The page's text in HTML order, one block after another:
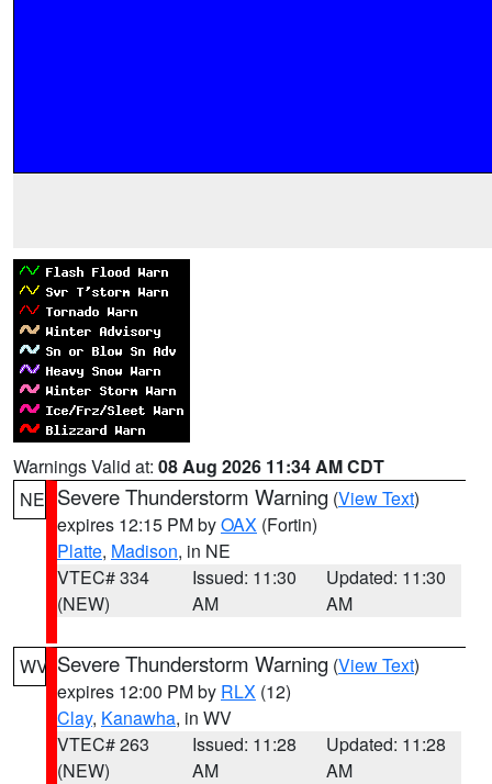
Warnings Valid at: 08 Aug 2026 11:34 AM CDT
NE Severe Thunderstorm Warning (View Text)
expires 12:15 PM byOAX (Fortin)
Platte, Madison, in NE
VTEC# 334
(NEW)
Issued: 11:30
AM
Updated: 11:30
AM
WV Severe Thunderstorm Warning (View Text)
expires 12:00 PM by RLX (12)
Clay, Kanawha, in WV
VTEC# 263
(NEW)
Issued: 11:28
AM
Updated: 11:28
AM